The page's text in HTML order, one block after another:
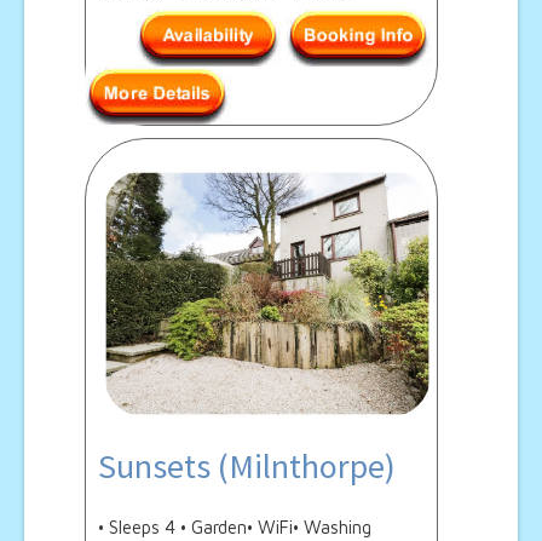
Sunsets (Milnthorpe)
• Sleeps 4 • Garden• WiFi• Washing